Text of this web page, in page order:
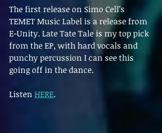
The first release on Simo Cell’s
TEMET Music Label is a release from
E-Unity. Late Tate Tale is my top pick
from the EP, with hard vocals and
punchy percussion I can see this
going off in the dance.
Listen HERE.